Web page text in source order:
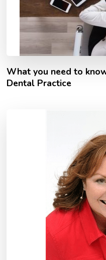
What you need to
Dental Practice